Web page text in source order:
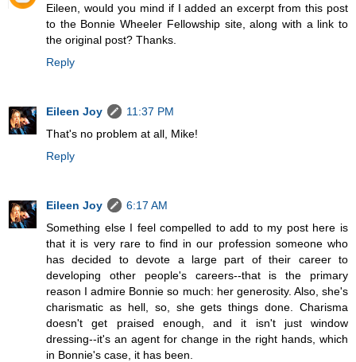
Eileen, would you mind if I added an excerpt from this post
to the Bonnie Wheeler Fellowship site, along with a link to
the original post? Thanks.
Reply
Eileen Joy
11:37 PM
That's no problem at all, Mike!
Reply
Eileen Joy
6:17 AM
Something else I feel compelled to add to my post here is
that it is very rare to find in our profession someone who
has decided to devote a large part of their career to
developing other people's careers--that is the primary
reason I admire Bonnie so much: her generosity. Also, she's
charismatic as hell, so, she gets things done. Charisma
doesn't get praised enough, and it isn't just window
dressing--it's an agent for change in the right hands, which
in Bonnie's case, it has been.